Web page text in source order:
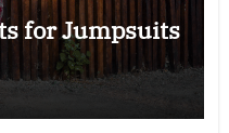
for Jumpsuits